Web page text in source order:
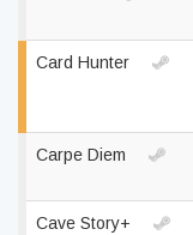
Card Hunter
Carpe Diem
Cave Story+